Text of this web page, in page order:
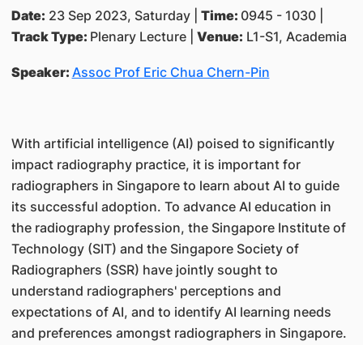
Date: 23 Sep 2023, Saturday | Time: 0945 - 1030 |
Track Type: Plenary Lecture | Venue: L1-S1, Academia
Speaker: Assoc Prof Eric Chua Chern-Pin
With artificial intelligence (AI) poised to significantly
impact radiography practice, it is important for
radiographers in Singapore to learn about AI to guide
its successful adoption. To advance AI education in
the radiography profession, the Singapore Institute of
Technology (SIT) and the Singapore Society of
Radiographers (SSR) have jointly sought to
understand radiographers' perceptions and
expectations of AI, and to identify AI learning needs
and preferences amongst radiographers in Singapore.